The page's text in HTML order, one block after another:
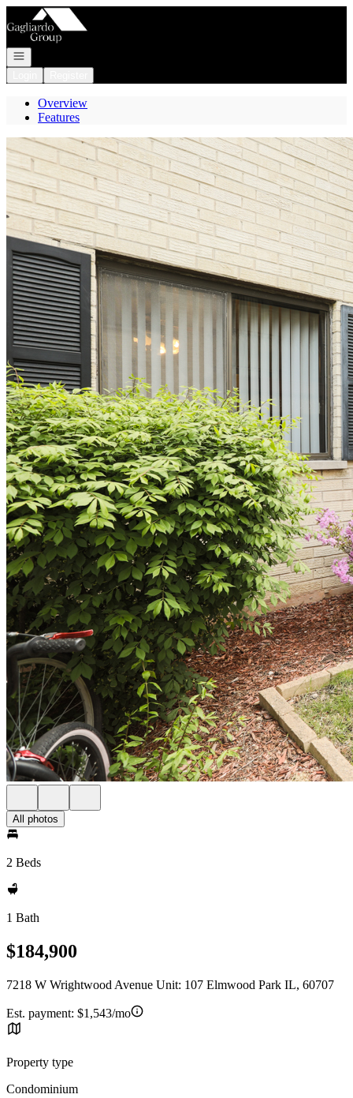
Go to: Homepage
Open navigation
Overview
Features
All photos
2 Beds
1 Bath
$184,900
7218 W Wrightwood Avenue Unit: 107 Elmwood Park IL, 60707
Est. payment: $1,543/mo
Property type
Condominium